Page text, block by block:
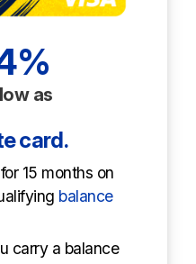
card.
15 months on
balance
carry a balance
as